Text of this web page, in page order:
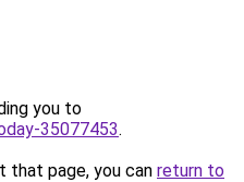
you to
35077453.
that page, you can return to